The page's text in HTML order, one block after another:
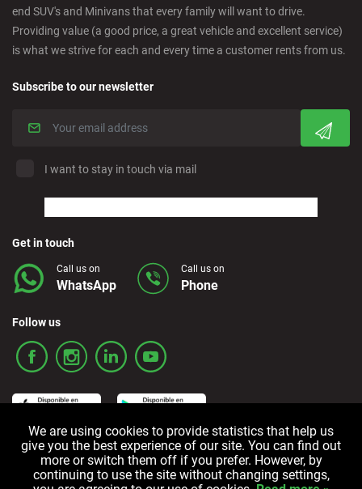
end SUV's and Minivans that every family will want to drive.
Providing value (a good price, a great vehicle and excellent service)
is what we strive for each and every time a customer rents from us.
Subscribe to our newsletter
I want to stay in touch via mail
Get in touch
Call us on
WhatsApp
Call us on
Phone
Follow us
Terms and Conditions Privacy policy Cookie policy
We are using cookies to provide statistics that help us
give you the best experience of our site. You can find out
more or switch them off if you prefer. However, by
continuing to use the site without changing settings,